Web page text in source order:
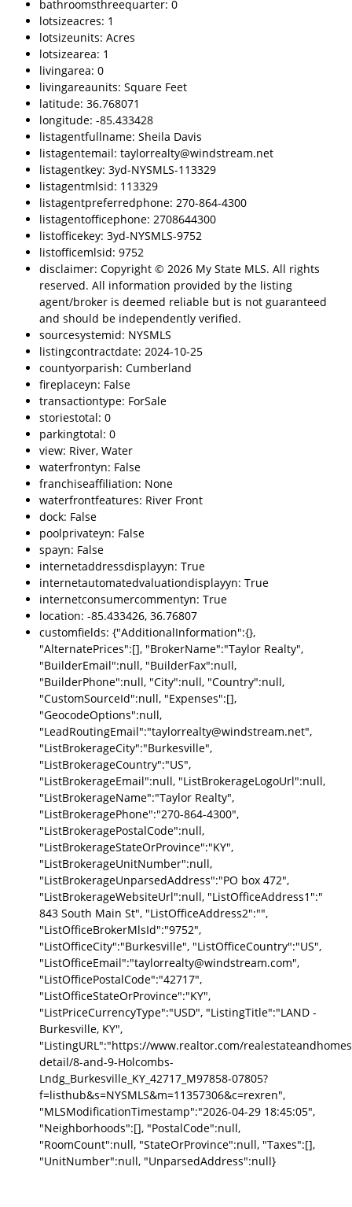
bathroomsthreequarter: 0
lotsizeacres: 1
lotsizeunits: Acres
lotsizearea: 1
livingarea: 0
livingareaunits: Square Feet
latitude: 36.768071
longitude: -85.433428
listagentfullname: Sheila Davis
listagentemail: taylorrealty@windstream.net
listagentkey: 3yd-NYSMLS-113329
listagentmlsid: 113329
listagentpreferredphone: 270-864-4300
listagentofficephone: 2708644300
listofficekey: 3yd-NYSMLS-9752
listofficemlsid: 9752
disclaimer: Copyright © 2026 My State MLS. All rights
reserved. All information provided by the listing
agent/broker is deemed reliable but is not guaranteed
and should be independently verified.
sourcesystemid: NYSMLS
listingcontractdate: 2024-10-25
countyorparish: Cumberland
fireplaceyn: False
transactiontype: ForSale
storiestotal: 0
parkingtotal: 0
view: River, Water
waterfrontyn: False
franchiseaffiliation: None
waterfrontfeatures: River Front
dock: False
poolprivateyn: False
spayn: False
internetaddressdisplayyn: True
internetautomatedvaluationdisplayyn: True
internetconsumercommentyn: True
location: -85.433426, 36.76807
customfields: {"AdditionalInformation":{},
"AlternatePrices":[], "BrokerName":"Taylor Realty",
"BuilderEmail":null, "BuilderFax":null,
"BuilderPhone":null, "City":null, "Country":null,
"CustomSourceId":null, "Expenses":[],
"GeocodeOptions":null,
"LeadRoutingEmail":"taylorrealty@windstream.net",
"ListBrokerageCity":"Burkesville",
"ListBrokerageCountry":"US",
"ListBrokerageEmail":null, "ListBrokerageLogoUrl":null,
"ListBrokerageName":"Taylor Realty",
"ListBrokeragePhone":"270-864-4300",
"ListBrokeragePostalCode":null,
"ListBrokerageStateOrProvince":"KY",
"ListBrokerageUnitNumber":null,
"ListBrokerageUnparsedAddress":"PO box 472",
"ListBrokerageWebsiteUrl":null, "ListOfficeAddress1":"
843 South Main St", "ListOfficeAddress2":"",
"ListOfficeBrokerMlsId":"9752",
"ListOfficeCity":"Burkesville", "ListOfficeCountry":"US",
"ListOfficeEmail":"taylorrealty@windstream.com",
"ListOfficePostalCode":"42717",
"ListOfficeStateOrProvince":"KY",
"ListPriceCurrencyType":"USD", "ListingTitle":"LAND -
Burkesville, KY",
"ListingURL":"https://www.realtor.com/
detail/8-and-9-Holcombs-
Lndg_Burkesville_KY_42717_M97858-07805?
f=listhub&s=NYSMLS&m=11357306&c=rexren",
"MLSModificationTimestamp":"2026-04-29 18:45:05",
"Neighborhoods":[], "PostalCode":null,
"RoomCount":null, "StateOrProvince":null, "Taxes":[],
"UnitNumber":null, "UnparsedAddress":null}